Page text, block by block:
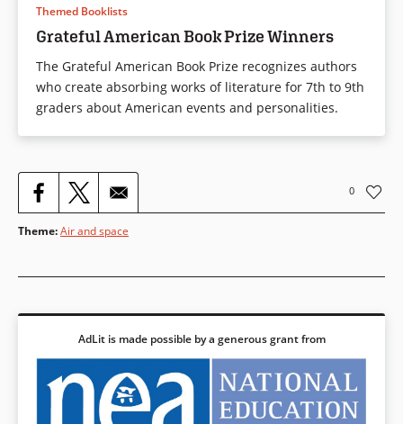
Themed Booklists
Grateful American Book Prize Winners
The Grateful American Book Prize recognizes authors
who create absorbing works of literature for 7th to 9th
graders about American events and personalities.
0
Theme:Air and space
AdLit is made possible by a generous grant from